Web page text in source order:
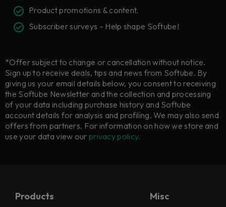
Product promotions & content.
Subscriber surveys – Help shape Softube!
*Offer subject to change or cancellation without notice.
Sign up to receive deals, tips and news from Softube. By
giving us your email details below, you consent to receiving
the Softube Newsletter and the collection and processing
of your data including purchase history and Softube
account details for analysis and profiling. We may also send
offers from partners. For information on how we store and
use your data view our privacy policy.
Products Misc